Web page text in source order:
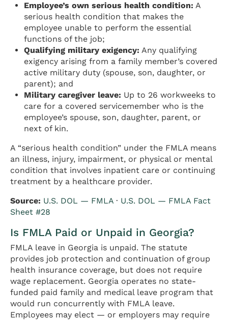
Employee’s own serious health condition: A
serious health condition that makes the
employee unable to perform the essential
functions of the job;
Qualifying military exigency: Any qualifying
exigency arising from a family member’s covered
active military duty (spouse, son, daughter, or
parent); and
Military caregiver leave: Up to 26 workweeks to
care for a covered servicemember who is the
employee’s spouse, son, daughter, parent, or
next of kin.
A “serious health condition” under the FMLA means
an illness, injury, impairment, or physical or mental
condition that involves inpatient care or continuing
treatment by a healthcare provider.
Source: U.S. DOL — FMLA · U.S. DOL — FMLA Fact
Sheet #28
Is FMLA Paid or Unpaid in Georgia?
FMLA leave in Georgia is unpaid. The statute
provides job protection and continuation of group
health insurance coverage, but does not require
wage replacement. Georgia operates no state-
funded paid family and medical leave program that
would run concurrently with FMLA leave.
Employees may elect — or employers may require